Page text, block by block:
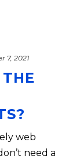
7, 2021
web
need a